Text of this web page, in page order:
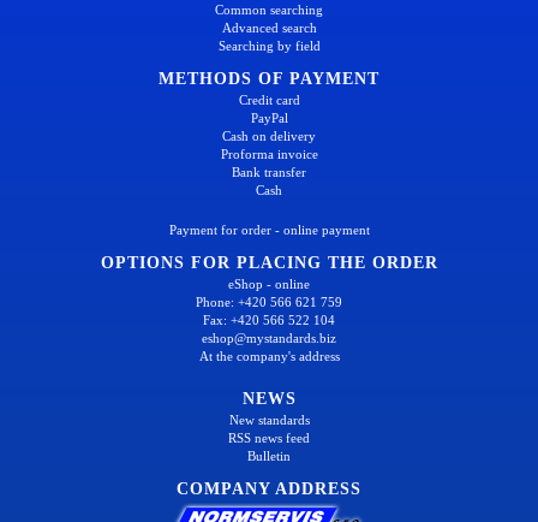
Common searching
Advanced search
Searching by field
METHODS OF PAYMENT
Credit card
PayPal
Cash on delivery
Proforma invoice
Bank transfer
Cash
Payment for order - online payment
OPTIONS FOR PLACING THE ORDER
eShop - online
Phone: +420 566 621 759
Fax: +420 566 522 104
eshop@mystandards.biz
At the company's address
NEWS
New standards
RSS news feed
Bulletin
COMPANY ADDRESS